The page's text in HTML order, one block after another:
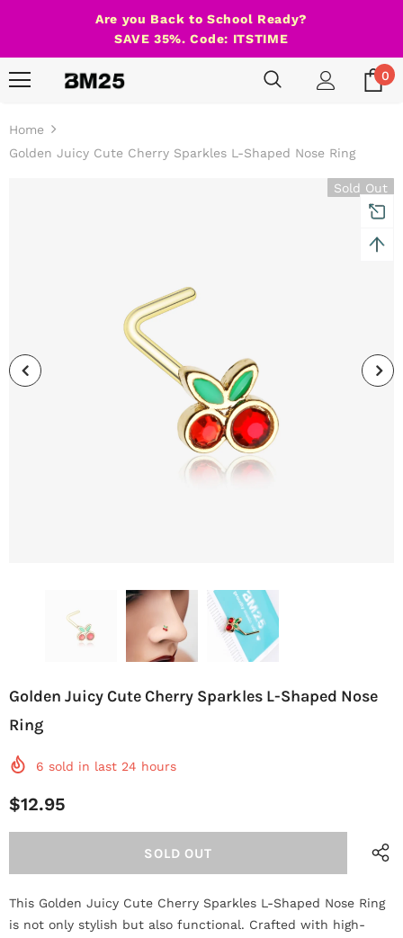
Are you Back to School Ready?
SAVE 35%. Code: ITSTIME
0
Home
Golden Juicy Cute Cherry Sparkles L-Shaped Nose Ring
Sold Out
Golden Juicy Cute Cherry Sparkles L-Shaped Nose
Ring
6 sold in last 24 hours
$12.95
This Golden Juicy Cute Cherry Sparkles L-Shaped Nose Ring
is not only stylish but also functional. Crafted with high-